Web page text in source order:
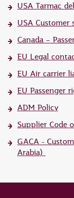
USA Tarmac
USA Customer
Canada –
EU Legal
EU Air carrier
EU Passenger
ADM Policy
Supplier Code
GACA -
Arabia)